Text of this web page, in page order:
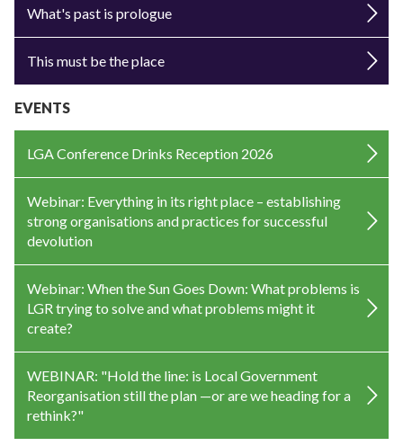
What's past is prologue
This must be the place
EVENTS
LGA Conference Drinks Reception 2026
Webinar: Everything in its right place – establishing
strong organisations and practices for successful
devolution
Webinar: When the Sun Goes Down: What problems is
LGR trying to solve and what problems might it
create?
WEBINAR: "Hold the line: is Local Government
Reorganisation still the plan —or are we heading for a
rethink?"